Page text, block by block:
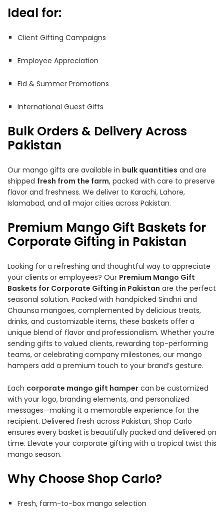
Ideal for:
Client Gifting Campaigns
Employee Appreciation
Eid & Summer Promotions
International Guest Gifts
Bulk Orders & Delivery Across
Pakistan
Our mango gifts are available in bulk quantities and are
shipped fresh from the farm, packed with care to preserve
flavor and freshness. We deliver to Karachi, Lahore,
Islamabad, and all major cities across Pakistan.
Premium Mango Gift Baskets for
Corporate Gifting in Pakistan
Looking for a refreshing and thoughtful way to appreciate
your clients or employees? Our Premium Mango Gift
Baskets for Corporate Gifting in Pakistan are the perfect
seasonal solution. Packed with handpicked Sindhri and
Chaunsa mangoes, complemented by delicious treats,
drinks, and customizable items, these baskets offer a
unique blend of flavor and professionalism. Whether you’re
sending gifts to valued clients, rewarding top-performing
teams, or celebrating company milestones, our mango
hampers add a premium touch to your brand’s gesture.
Each corporate mango gift hamper can be customized
with your logo, branding elements, and personalized
messages—making it a memorable experience for the
recipient. Delivered fresh across Pakistan, Shop Carlo
ensures every basket is beautifully packed and delivered on
time. Elevate your corporate gifting with a tropical twist this
mango season.
Why Choose Shop Carlo?
Fresh, farm-to-box mango selection